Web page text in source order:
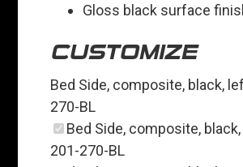
Gloss black surface
CUSTOMIZE
Bed Side, composite, black,
270-BL
Bed Side, composite,
201-270-BL